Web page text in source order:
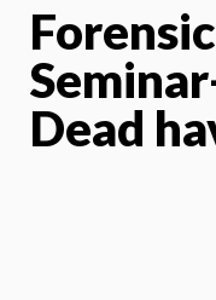
Dead